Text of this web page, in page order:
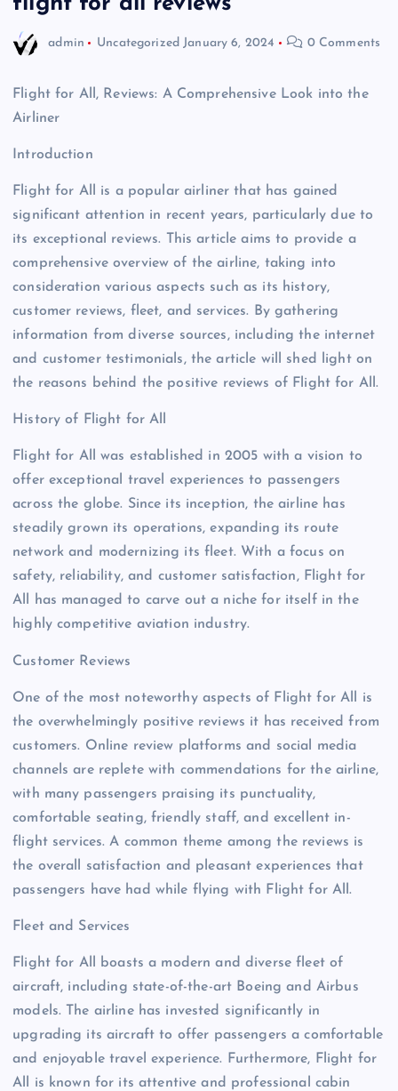
admin Uncategorized January 6, 2024 0 Comments
Flight for All, Reviews: A Comprehensive Look into the
Airliner
Introduction
Flight for All is a popular airliner that has gained
significant attention in recent years, particularly due to
its exceptional reviews. This article aims to provide a
comprehensive overview of the airline, taking into
consideration various aspects such as its history,
customer reviews, fleet, and services. By gathering
information from diverse sources, including the internet
and customer testimonials, the article will shed light on
the reasons behind the positive reviews of Flight for All.
History of Flight for All
Flight for All was established in 2005 with a vision to
offer exceptional travel experiences to passengers
across the globe. Since its inception, the airline has
steadily grown its operations, expanding its route
network and modernizing its fleet. With a focus on
safety, reliability, and customer satisfaction, Flight for
All has managed to carve out a niche for itself in the
highly competitive aviation industry.
Customer Reviews
One of the most noteworthy aspects of Flight for All is
the overwhelmingly positive reviews it has received from
customers. Online review platforms and social media
channels are replete with commendations for the airline,
with many passengers praising its punctuality,
comfortable seating, friendly staff, and excellent in-
flight services. A common theme among the reviews is
the overall satisfaction and pleasant experiences that
passengers have had while flying with Flight for All.
Fleet and Services
Flight for All boasts a modern and diverse fleet of
aircraft, including state-of-the-art Boeing and Airbus
models. The airline has invested significantly in
upgrading its aircraft to offer passengers a comfortable
and enjoyable travel experience. Furthermore, Flight for
All is known for its attentive and professional cabin